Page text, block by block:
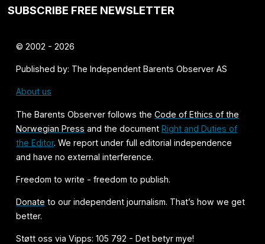
SUBSCRIBE FREE NEWSLETTER
© 2002 - 2026
Published by: The Independent Barents Observer AS
About us
The Barents Observer follows theCode of Ethics of the
Norwegian Press and the documentRight and Duties of
the Editor. We report under full editorial independence
and have no external interference.
Freedom to write - freedom to publish.
Donate to our independent journalism. That’s how we get
better.
Støtt oss via Vipps: 105 792 - Det betyr mye!